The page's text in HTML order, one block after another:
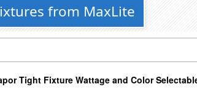
from MaxLite
Tight Fixture Wattage and Color